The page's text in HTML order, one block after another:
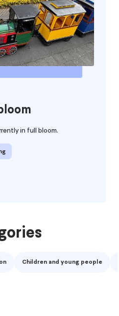
in full bloom.
Children and young people